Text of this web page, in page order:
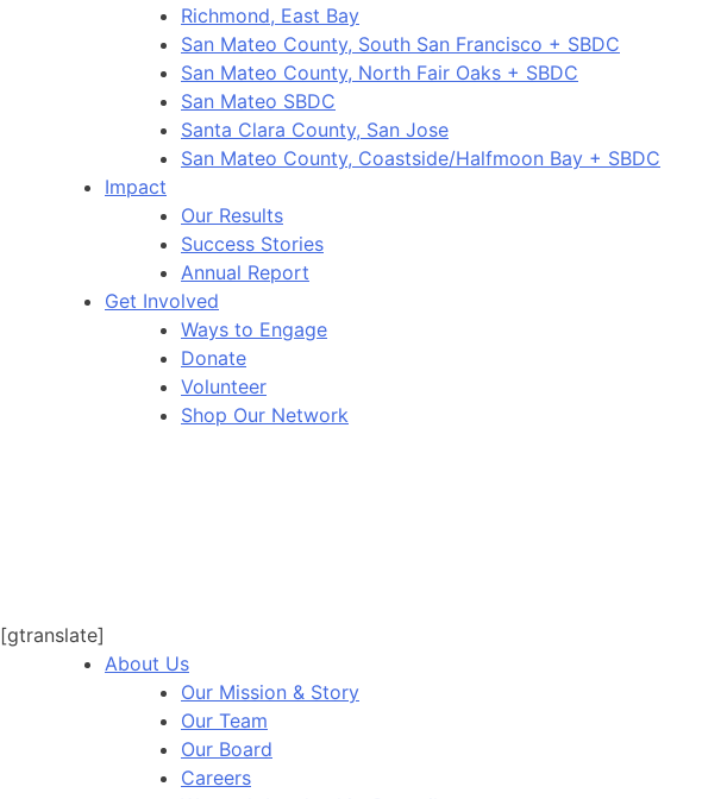
Richmond, East Bay
San Mateo County, South San Francisco + SBDC
San Mateo County, North Fair Oaks + SBDC
San Mateo SBDC
Santa Clara County, San Jose
San Mateo County, Coastside/Halfmoon Bay + SBDC
Impact
Our Results
Success Stories
Annual Report
Get Involved
Ways to Engage
Donate
Volunteer
Shop Our Network
[gtranslate]
About Us
Our Mission & Story
Our Team
Our Board
Careers